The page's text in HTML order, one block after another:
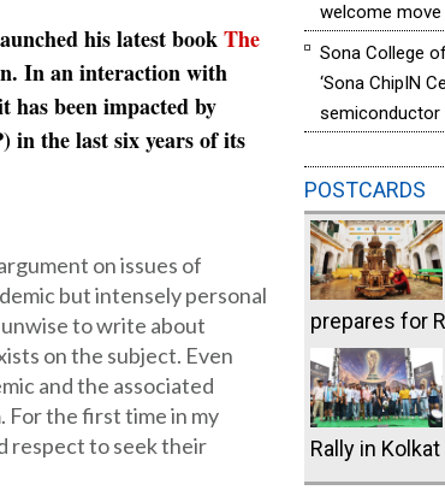
his latest bookThe
In an interaction with
been impacted by
the last six years of its
on issues of
but intensely personal
to write about
on the subject. Even
and the associated
For the first time in my
respect to seek their
welcome move
Sona College
‘Sona ChipIN
semiconductor
POSTCARDS
prepares for
Rally in Kolkat